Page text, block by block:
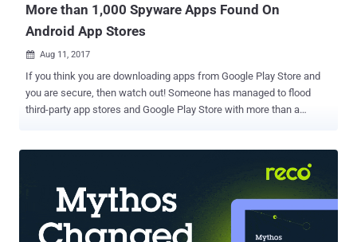
More than 1,000 Spyware Apps Found On
Android App Stores
 Aug 11, 2017
If you think you are downloading apps from Google Play Store and
you are secure, then watch out! Someone has managed to flood
third-party app stores and Google Play Store with more than a
spyware has been spreading aggressively across Android app
stores since at least February and is being distributed by pretending
itself to be a messaging app—and it actually offers a messaging
service. SonicSpy Can Perform a Whole Lots of Malicious Tasks At